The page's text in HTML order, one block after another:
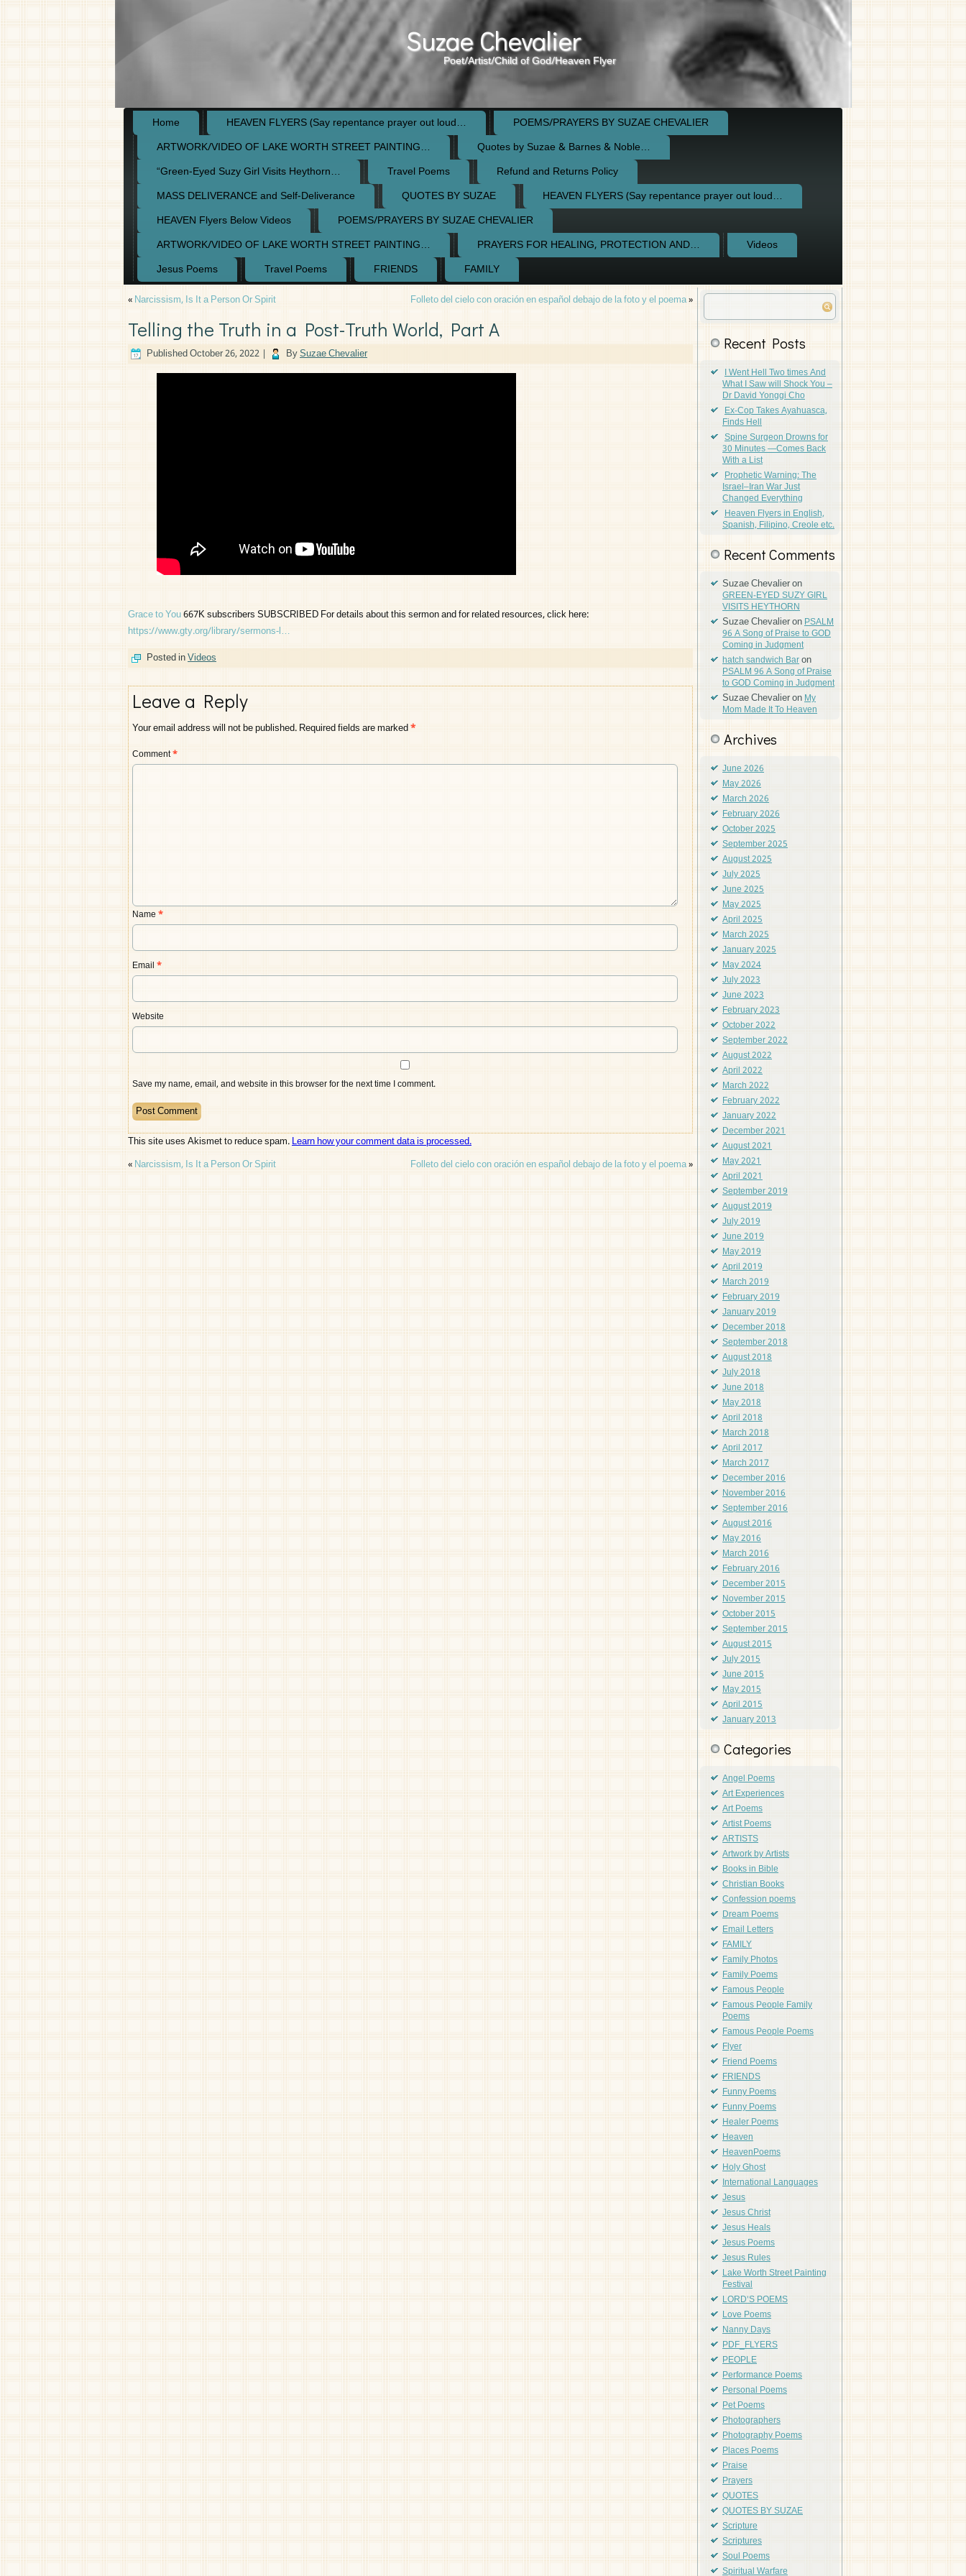
Suzae Chevalier
Poet/Artist/Child of God/Heaven Flyer
Home HEAVEN FLYERS (Say repentance prayer out loud…
POEMS/PRAYERS BY SUZAE CHEVALIER
ARTWORK/VIDEO OF LAKE WORTH STREET PAINTING…
Quotes by Suzae & Barnes & Noble…
“Green-Eyed Suzy Girl Visits Heythorn…
Travel Poems
Refund and Returns Policy
MASS DELIVERANCE and Self-Deliverance
QUOTES BY SUZAE
HEAVEN FLYERS (Say repentance prayer out loud…
HEAVEN Flyers Below Videos
POEMS/PRAYERS BY SUZAE CHEVALIER
ARTWORK/VIDEO OF LAKE WORTH STREET PAINTING…
PRAYERS FOR HEALING, PROTECTION AND…
Videos
Jesus Poems
Travel Poems FRIENDS FAMILY
«Narcissism, Is It a Person Or Spirit Folleto del cielo con oración en español debajo de la foto y el poema»
Telling the Truth in a Post-Truth World, Part A
PublishedOctober 26, 2022 | BySuzae Chevalier
Grace to You667K subscribers SUBSCRIBED For details about this sermon and for related resources, click here:
https://www.gty.org/library/sermons-l…
Posted inVideos
Leave a Reply
Your email address will not be published.Required fields are marked*
Comment*
Name *
Email *
Website
Save my name, email, and website in this browser for the next time I comment.
This site uses Akismet to reduce spam.Learn how your comment data is processed.
«Narcissism, Is It a Person Or Spirit Folleto del cielo con oración en español debajo de la foto y el poema»
Recent Posts
I Went Hell Two times And
What I Saw will Shock You –
Dr David Yonggi Cho
Ex-Cop Takes Ayahuasca,
Finds Hell
Spine Surgeon Drowns for
30 Minutes —Comes Back
With a List
Prophetic Warning: The
Israel–Iran War Just
Changed Everything
Heaven Flyers in English,
Spanish, Filipino, Creole etc.
Recent Comments
Suzae Chevalieron
GREEN-EYED SUZY GIRL
VISITS HEYTHORN
Suzae ChevalieronPSALM
96 A Song of Praise to GOD
Coming in Judgment
hatch sandwich Baron
PSALM 96 A Song of Praise
to GOD Coming in Judgment
Suzae ChevalieronMy
Mom Made It To Heaven
Archives
June 2026
May 2026
March 2026
February 2026
October 2025
September 2025
August 2025
July 2025
June 2025
May 2025
April 2025
March 2025
January 2025
May 2024
July 2023
June 2023
February 2023
October 2022
September 2022
August 2022
April 2022
March 2022
February 2022
January 2022
December 2021
August 2021
May 2021
April 2021
September 2019
August 2019
July 2019
June 2019
May 2019
April 2019
March 2019
February 2019
January 2019
December 2018
September 2018
August 2018
July 2018
June 2018
May 2018
April 2018
March 2018
April 2017
March 2017
December 2016
November 2016
September 2016
August 2016
May 2016
March 2016
February 2016
December 2015
November 2015
October 2015
September 2015
August 2015
July 2015
June 2015
May 2015
April 2015
January 2013
Categories
Angel Poems
Art Experiences
Art Poems
Artist Poems
ARTISTS
Artwork by Artists
Books in Bible
Christian Books
Confession poems
Dream Poems
Email Letters
FAMILY
Family Photos
Family Poems
Famous People
Famous People Family
Poems
Famous People Poems
Flyer
Friend Poems
FRIENDS
Funny Poems
Funny Poems
Healer Poems
Heaven
HeavenPoems
Holy Ghost
International Languages
Jesus
Jesus Christ
Jesus Heals
Jesus Poems
Jesus Rules
Lake Worth Street Painting
Festival
LORD'S POEMS
Love Poems
Nanny Days
PDF_FLYERS
PEOPLE
Performance Poems
Personal Poems
Pet Poems
Photographers
Photography Poems
Places Poems
Praise
Prayers
QUOTES
QUOTES BY SUZAE
Scripture
Scriptures
Soul Poems
Spiritual Warfare